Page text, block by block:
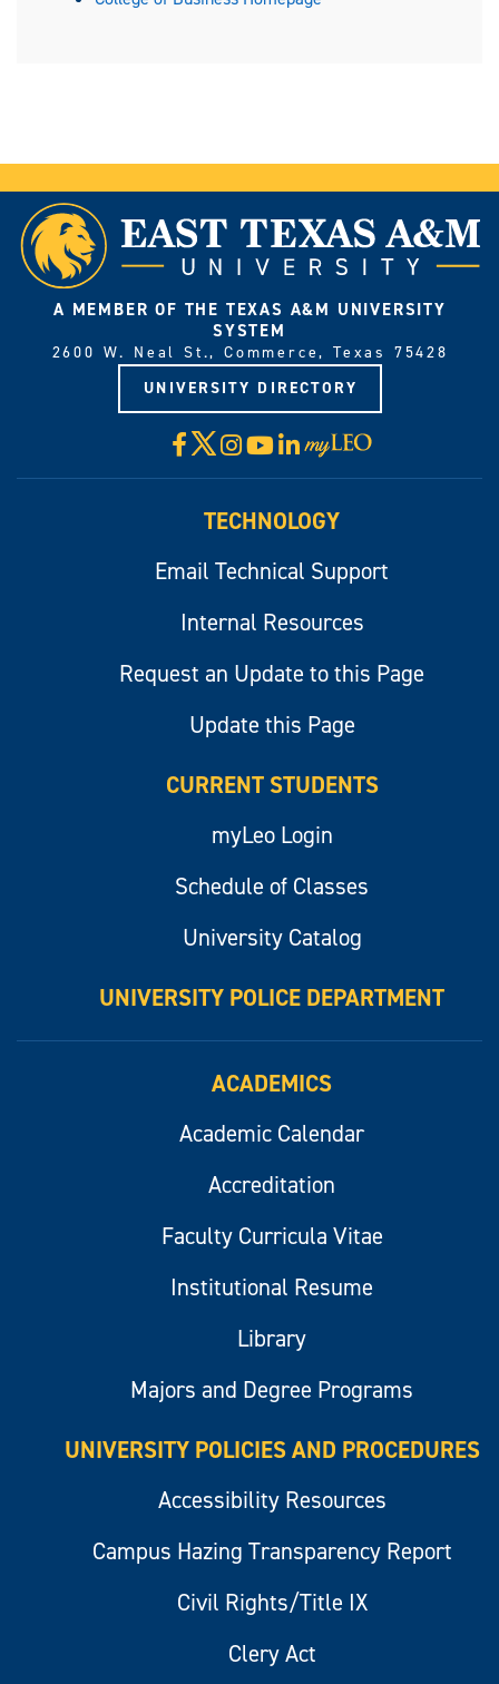
A MEMBER OF THE TEXAS A&M UNIVERSITY
SYSTEM
2600 W. Neal St., Commerce, Texas 75428
UNIVERSITY DIRECTORY
Facebook
X Instagram
YouTube
LinkedIn
Visit
myLeo
TECHNOLOGY
Email Technical Support
Internal Resources
Request an Update to this Page
Update this Page
CURRENT STUDENTS
myLeo Login
Schedule of Classes
University Catalog
UNIVERSITY POLICE DEPARTMENT
ACADEMICS
Academic Calendar
Accreditation
Faculty Curricula Vitae
Institutional Resume
Library
Majors and Degree Programs
UNIVERSITY POLICIES AND PROCEDURES
Accessibility Resources
Campus Hazing Transparency Report
Civil Rights/Title IX
Clery Act